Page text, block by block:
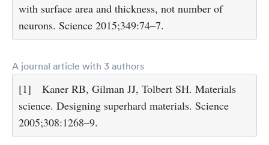
with surface area and thickness, not number of
neurons. Science 2015;349:74–7.
A journal article with 3 authors
[1]
Kaner RB, Gilman JJ, Tolbert SH. Materials
science. Designing superhard materials. Science
2005;308:1268–9.